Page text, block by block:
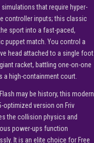
that require hyper-
controller inputs; this classic
sport into a fast-paced,
puppet match. You control a
head attached to a single foot
racket, battling one-on-one
a high-containment court.
may be history, this modern
optimized version on Friv
the collision physics and
power-ups function
It is an elite choice for Free